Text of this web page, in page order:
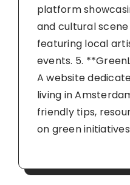
platform
and cultural
featuring local
events. 5.
A website
living in
friendly tips,
on green